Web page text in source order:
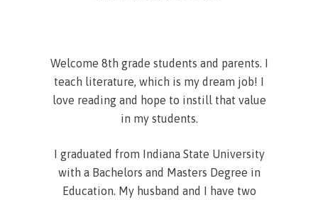
Welcome 8th grade students and parents. I
teach literature, which is my dream job! I
love reading and hope to instill that value
in my students.
I graduated from Indiana State University
with a Bachelors and Masters Degree in
Education. My husband and I have two